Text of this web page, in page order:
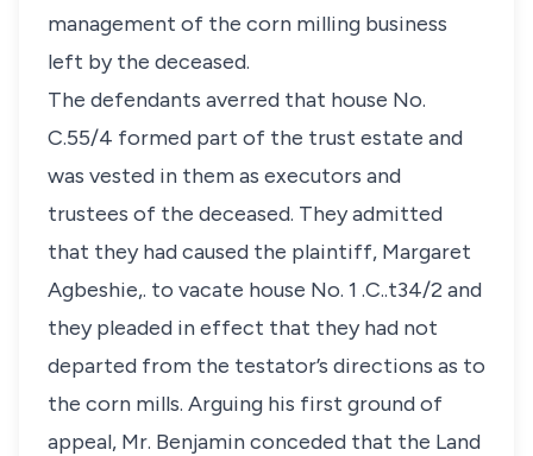
management of the corn milling business
left by the deceased.
The defendants averred that house No.
C.55/4 formed part of the trust estate and
was vested in them as executors and
trustees of the deceased. They admitted
that they had caused the plaintiff, Margaret
Agbeshie,. to vacate house No. 1 .C..t34/2 and
they pleaded in effect that they had not
departed from the testator’s directions as to
the corn mills. Arguing his first ground of
appeal, Mr. Benjamin conceded that the Land